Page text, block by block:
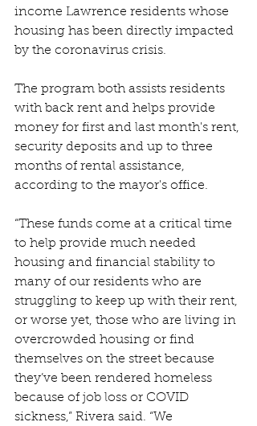
income Lawrence residents whose
housing has been directly impacted
by the coronavirus crisis.
The program both assists residents
with back rent and helps provide
money for first and last month's rent,
security deposits and up to three
months of rental assistance,
according to the mayor's office.
“These funds come at a critical time
to help provide much needed
housing and financial stability to
many of our residents who are
struggling to keep up with their rent,
or worse yet, those who are living in
overcrowded housing or find
themselves on the street because
they’ve been rendered homeless
because of job loss or COVID
sickness,” Rivera said. “We